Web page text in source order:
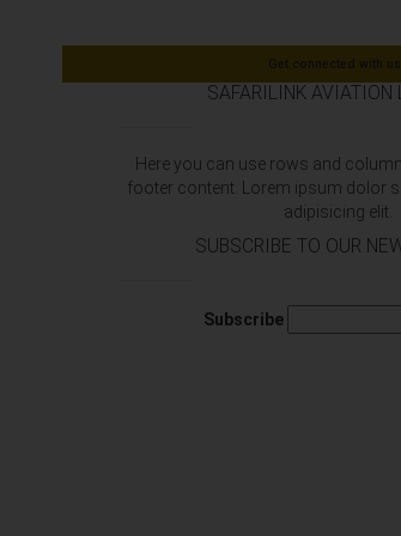
SAFARILINK AVIATION
Here you can use rows and
footer content. Lorem ipsum dolor
adipisicing elit.
SUBSCRIBE TO OUR
Subscribe